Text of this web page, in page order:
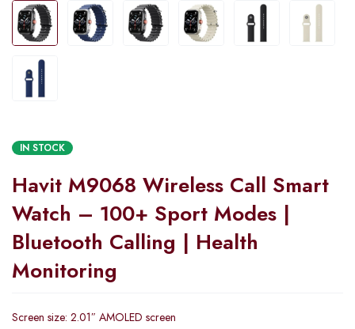
IN STOCK
Havit M9068 Wireless Call Smart
Watch – 100+ Sport Modes |
Bluetooth Calling | Health
Monitoring
Screen size: 2.01″ AMOLED screen